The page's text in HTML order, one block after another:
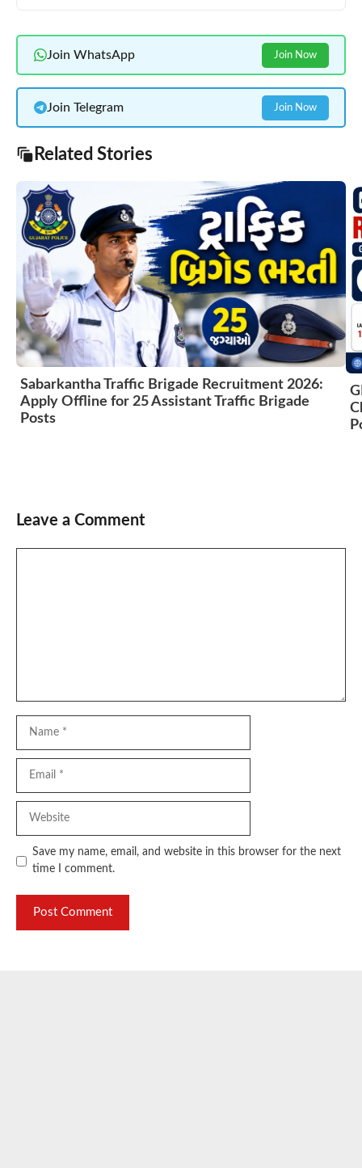
Join WhatsApp Join Now
Join Telegram Join Now
Related Stories
Sabarkantha Traffic Brigade Recruitment 2026:
Apply Offline for 25 Assistant Traffic Brigade
Posts
Leave a Comment
Save my name, email, and website in this browser for the next
time I comment.